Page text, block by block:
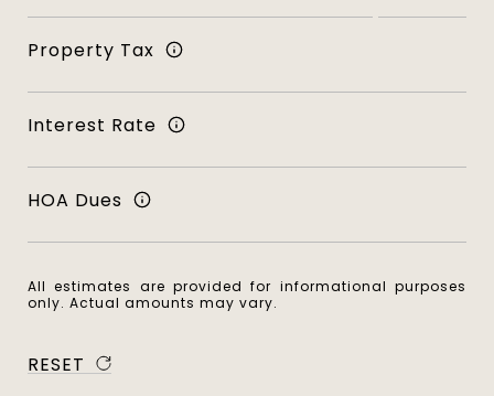
Property Tax
Interest Rate
HOA Dues
All estimates are provided for informational purposes
only. Actual amounts may vary.
RESET